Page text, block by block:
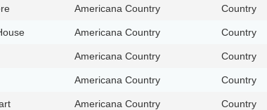
Americana Country Country
Americana Country Country
Americana Country Country
Americana Country Country
Americana Country Country